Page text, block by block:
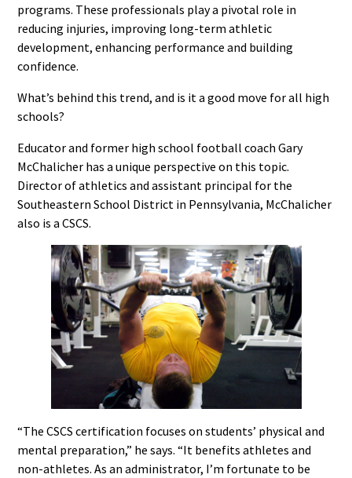
programs. These professionals play a pivotal role in
reducing injuries, improving long-term athletic
development, enhancing performance and building
confidence.
What’s behind this trend, and is it a good move for all high
schools?
Educator and former high school football coach Gary
McChalicher has a unique perspective on this topic.
Director of athletics and assistant principal for the
Southeastern School District in Pennsylvania, McChalicher
also is a CSCS.
“The CSCS certification focuses on students’ physical and
mental preparation,” he says. “It benefits athletes and
non-athletes. As an administrator, I’m fortunate to be